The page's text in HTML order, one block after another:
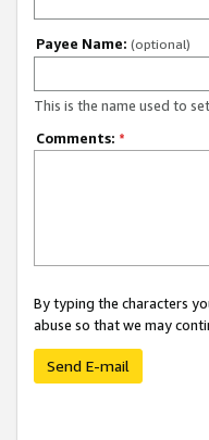
Payee Name: (optional)
This is the name used to
Comments: *
By typing the characters
abuse so that we may
Send E-mail